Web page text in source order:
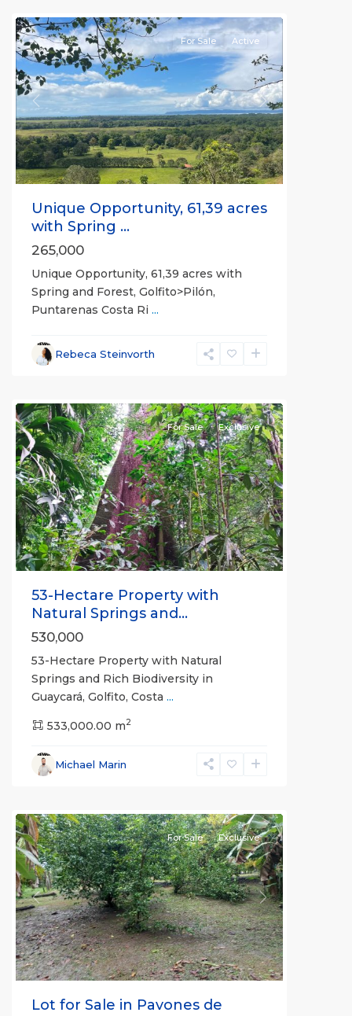
Previous Next
For Sale Active
Unique Opportunity, 61,39 acres
with Spring ...
265,000
Unique Opportunity, 61,39 acres with
Spring and Forest, Golfito>Pilón,
Puntarenas Costa Ri ...
Rebeca Steinvorth
Previous Next
For Sale Exclusive
53-Hectare Property with
Natural Springs and...
530,000
53-Hectare Property with Natural
Springs and Rich Biodiversity in
Guaycará, Golfito, Costa ...
533,000.00 m2
Michael Marin
Previous Next
For Sale Exclusive
Lot for Sale in Pavones de